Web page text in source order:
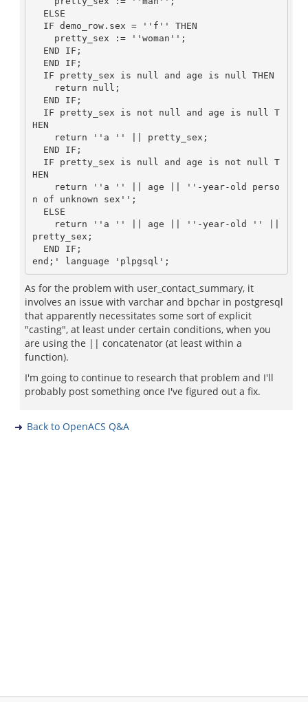
HEN
HEN
n of unknown sex'';
pretty_sex;
As for the problem with user_contact_summary, it
involves an issue with varchar and bpchar in postgresql
that apparently necessitates some sort of explicit
"casting", at least under certain conditions, when you
are using the || concatenator (at least within a
function).
I'm going to continue to research that problem and I'll
probably post something once I've figured out a fix.
Back to OpenACS Q&A